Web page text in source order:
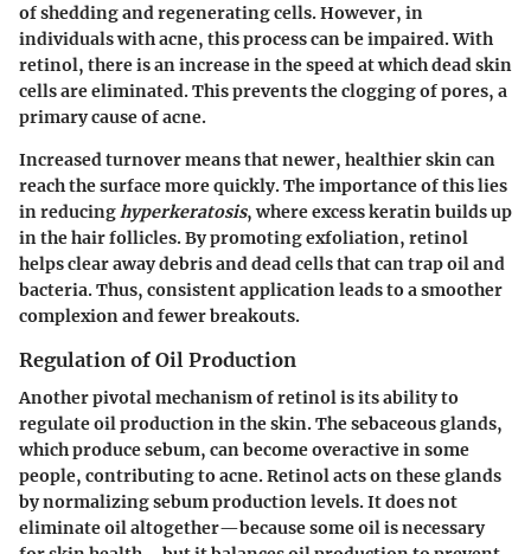
of shedding and regenerating cells. However, in
individuals with acne, this process can be impaired. With
retinol, there is an increase in the speed at which dead skin
cells are eliminated. This prevents the clogging of pores, a
primary cause of acne.
Increased turnover means that newer, healthier skin can
reach the surface more quickly. The importance of this lies
in reducinghyperkeratosis, where excess keratin builds up
in the hair follicles. By promoting exfoliation, retinol
helps clear away debris and dead cells that can trap oil and
bacteria. Thus, consistent application leads to a smoother
complexion and fewer breakouts.
Regulation of Oil Production
Another pivotal mechanism of retinol is its ability to
regulate oil production in the skin. The sebaceous glands,
which produce sebum, can become overactive in some
people, contributing to acne. Retinol acts on these glands
by normalizing sebum production levels. It does not
eliminate oil altogether—because some oil is necessary